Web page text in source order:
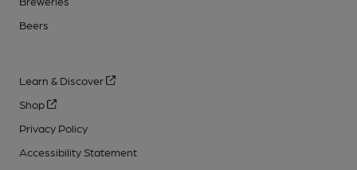
Beers
Learn & Discover
Shop
Privacy Policy
Accessibility Statement